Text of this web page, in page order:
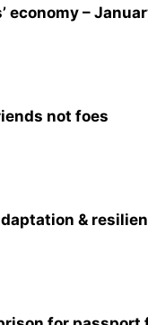
economy –
not foes
&